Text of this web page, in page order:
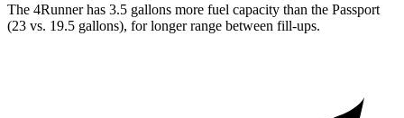
The 4Runner has 3.5 gallons more fuel capacity than the Passport
(23 vs. 19.5 gallons), for longer range between fill-ups.